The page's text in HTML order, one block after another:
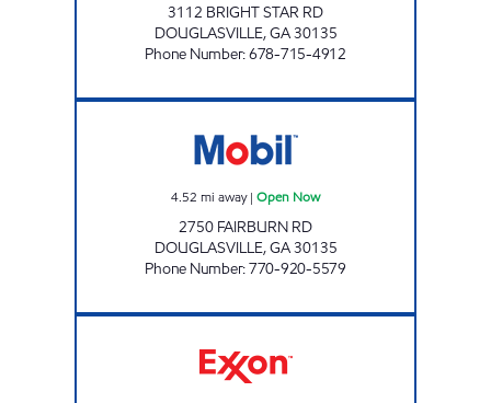
3112 BRIGHT STAR RD
DOUGLASVILLE,GA30135
Phone Number:678-715-4912
4.52 mi away| Open Now
2750 FAIRBURN RD
DOUGLASVILLE,GA30135
Phone Number:770-920-5579